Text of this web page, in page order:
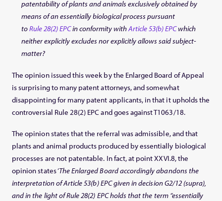
patentability of plants and animals exclusively obtained by
means of an essentially biological process pursuant
toRule 28(2) EPCin conformity withArticle 53(b) EPCwhich
neither explicitly excludes nor explicitly allows said subject-
matter?
The opinion issued this week by the Enlarged Board of Appeal
is surprising to many patent attorneys, and somewhat
disappointing for many patent applicants, in that it upholds the
controversial Rule 28(2) EPC and goes against T1063/18.
The opinion states that the referral was admissible, and that
plants and animal products produced by essentially biological
processes are not patentable. In fact, at point XXVI.8, the
opinion states ‘The Enlarged Board accordingly abandons the
interpretation of Article 53(b) EPC given in decision G2/12 (supra),
and in the light of Rule 28(2) EPC holds that the term “essentially